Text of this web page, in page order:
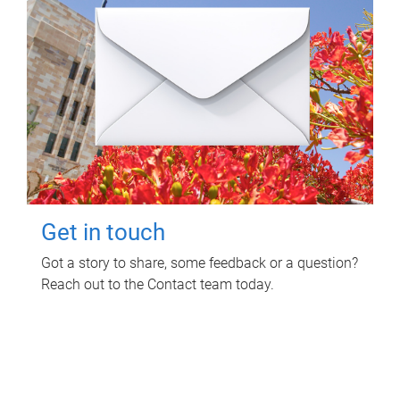
Get in touch
Got a story to share, some feedback or a question?
Reach out to the Contact team today.